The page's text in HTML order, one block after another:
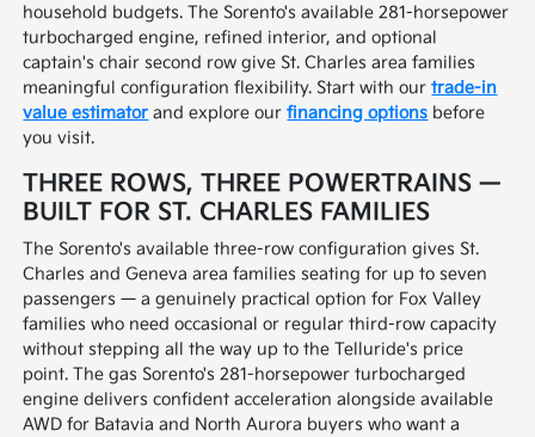
household budgets. The Sorento's available 281-horsepower
turbocharged engine, refined interior, and optional
captain's chair second row give St. Charles area families
meaningful configuration flexibility. Start with ourtrade-in
value estimator and explore ourfinancing options before
you visit.
THREE ROWS, THREE POWERTRAINS —
BUILT FOR ST. CHARLES FAMILIES
The Sorento's available three-row configuration gives St.
Charles and Geneva area families seating for up to seven
passengers — a genuinely practical option for Fox Valley
families who need occasional or regular third-row capacity
without stepping all the way up to the Telluride's price
point. The gas Sorento's 281-horsepower turbocharged
engine delivers confident acceleration alongside available
AWD for Batavia and North Aurora buyers who want a